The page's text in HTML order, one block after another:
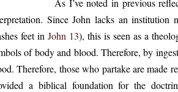
I’ve noted in previous reflections,
Since John lacks an institution
feet in John 13), this is seen as a
of body and blood. Therefore, by
Therefore, those who partake are made
a biblical foundation for the